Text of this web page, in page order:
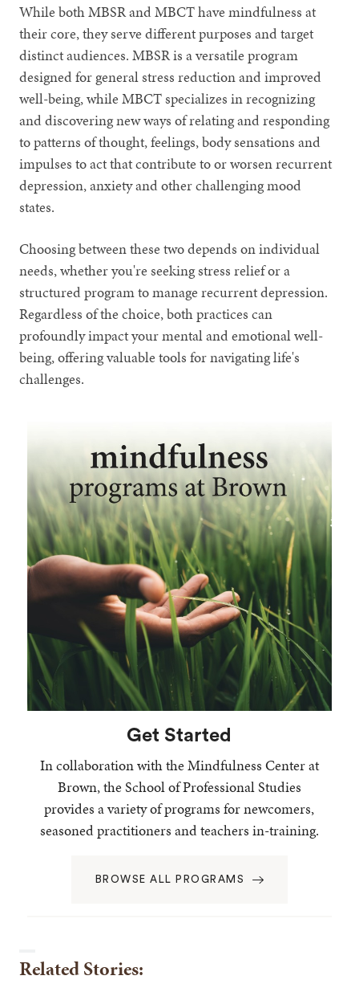
While both MBSR and MBCT have mindfulness at
their core, they serve different purposes and target
distinct audiences. MBSR is a versatile program
designed for general stress reduction and improved
well-being, while MBCT specializes in recognizing
and discovering new ways of relating and responding
to patterns of thought, feelings, body sensations and
impulses to act that contribute to or worsen recurrent
depression, anxiety and other challenging mood
states.
Choosing between these two depends on individual
needs, whether you're seeking stress relief or a
structured program to manage recurrent depression.
Regardless of the choice, both practices can
profoundly impact your mental and emotional well-
being, offering valuable tools for navigating life's
challenges.
Get Started
In collaboration with the Mindfulness Center at
Brown, the School of Professional Studies
provides a variety of programs for newcomers,
seasoned practitioners and teachers in-training.
BROWSE ALL PROGRAMS
Related Stories: